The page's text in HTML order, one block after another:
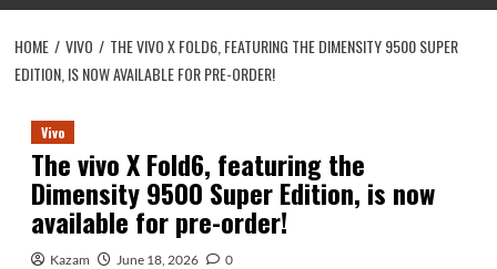
HOME VIVO
THE VIVO X FOLD6, FEATURING THE DIMENSITY 9500 SUPER
EDITION, IS NOW AVAILABLE FOR PRE-ORDER!
Vivo
The vivo X Fold6, featuring the
Dimensity 9500 Super Edition, is now
available for pre-order!
Kazam June 18, 2026 0